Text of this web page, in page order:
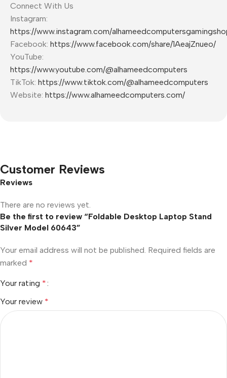
Connect With Us
Instagram:
https://www.instagram.com/
Facebook: https://www.facebook.com/share/1AeajZnueo/
YouTube:
https://www.youtube.com/@alhameedcomputers
TikTok: https://www.tiktok.com/@alhameedcomputers
Website: https://www.alhameedcomputers.com/
Customer Reviews
Reviews
There are no reviews yet.
Be the first to review “Foldable Desktop Laptop Stand
Silver Model 60643”
Your email address will not be published. Required fields are
marked *
Your rating *
Your review *